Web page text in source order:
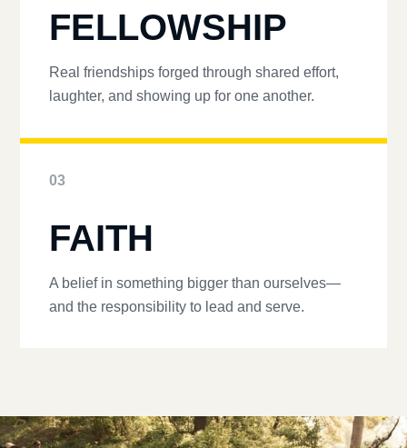
FELLOWSHIP
Real friendships forged through shared effort,
laughter, and showing up for one another.
03
FAITH
A belief in something bigger than ourselves—
and the responsibility to lead and serve.